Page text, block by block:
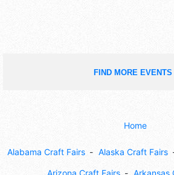
FIND MORE EVENTS
Home
Alabama Craft Fairs Alaska Craft Fairs